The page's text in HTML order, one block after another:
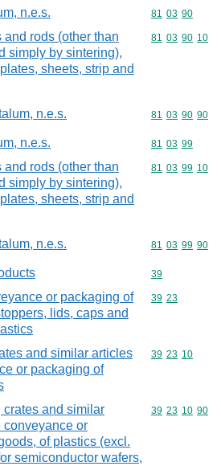
n.e.s. Commodity
81 03 90
and rods (other than
simply by sintering),
sheets, strip and
Commodity
81 03 90 10
n.e.s. Commodity
81 03 90 90
n.e.s. Commodity
81 03 99
and rods (other than
simply by sintering),
sheets, strip and
Commodity
81 03 99 10
n.e.s. Commodity
81 03 99 90
Commodity
39
or packaging of
lids, caps and
Commodity
39 23
and similar articles
or packaging of
Commodity
39 23 10
crates and similar
conveyance or
of plastics (excl.
semiconductor wafers,
Commodity
39 23 10 90